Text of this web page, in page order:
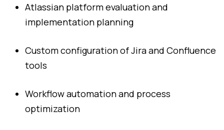
Atlassian platformevaluationand
implementation planning
CustomconfigurationofJiraand Confluence
tools
Workflowautomationand process
optimization